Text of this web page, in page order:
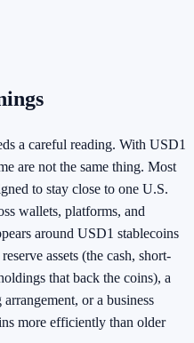
a careful reading. With USD1
are not the same thing. Most
to stay close to one U.S.
wallets, platforms, and
around USD1 stablecoins
assets (the cash, short-
that back the coins), a
or a business
more efficiently than older